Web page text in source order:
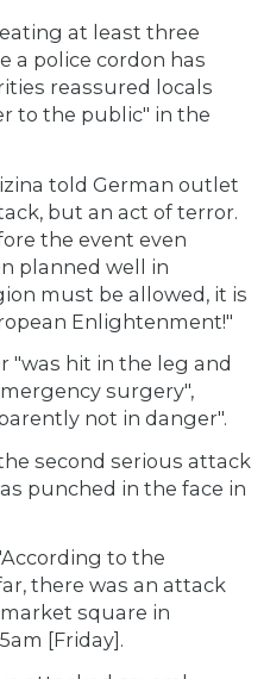
at least three
a police cordon has
reassured locals
to the public" in the
told German outlet
but an act of terror.
the event even
planned well in
must be allowed, it is
Enlightenment!"
"was hit in the leg and
surgery",
not in danger".
second serious attack
punched in the face in
to the
there was an attack
square in
[Friday].